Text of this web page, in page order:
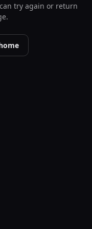
try again or return